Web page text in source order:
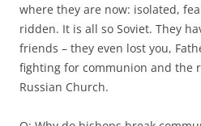
where they are now: isolated,
ridden. It is all so Soviet. They
friends – they even lost you,
fighting for communion and the
Russian Church.